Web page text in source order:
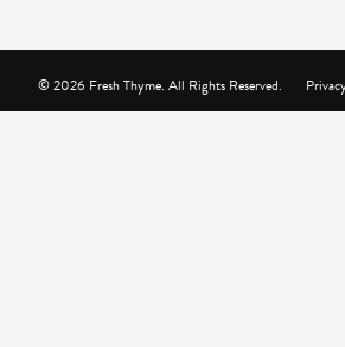
© 2026 Fresh Thyme. All Rights Reserved.